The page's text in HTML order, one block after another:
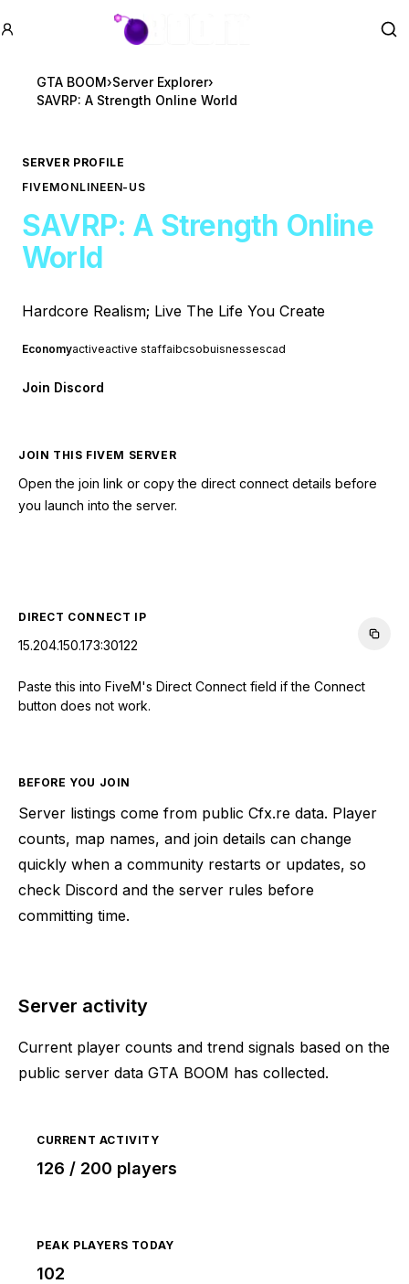
GTA BOOM
GTA BOOM›Server Explorer›
SAVRP: A Strength Online World
SERVER PROFILE
FIVEMONLINEEN-US
SAVRP: A Strength Online
World
Hardcore Realism; Live The Life You Create
Economyactiveactive staffaibcsobuisnessescad
Join Discord
JOIN THIS FIVEM SERVER
Open the join link or copy the direct connect details before
you launch into the server.
DIRECT CONNECT IP
15.204.150.173:30122
Paste this into FiveM's Direct Connect field if the Connect
button does not work.
BEFORE YOU JOIN
Server listings come from public Cfx.re data. Player
counts, map names, and join details can change
quickly when a community restarts or updates, so
check Discord and the server rules before
committing time.
Server activity
Current player counts and trend signals based on the
public server data GTA BOOM has collected.
CURRENT ACTIVITY
126 / 200 players
PEAK PLAYERS TODAY
102